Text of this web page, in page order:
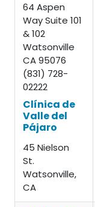
64 Aspen
Way Suite 101
& 102
Watsonville
CA 95076
(831) 728-
02222
Clínica de
Valle del
Pájaro
45 Nielson
St.
Watsonville,
CA